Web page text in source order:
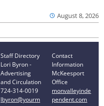
August 8, 2026
Staff Directory
Lori Byron -
Advertising
and Circulation
724-314-0019
lbyron@yourm
Contact
Information
McKeesport
Office
monvalleyinde
pendent.com